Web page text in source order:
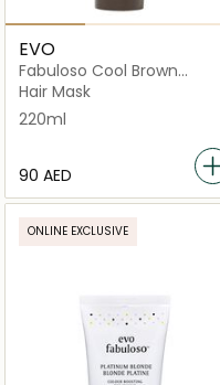
EVO
Fabuloso Cool Brown
Colour Depositing
Hair Mask
220ml
⁦90⁩ AED
ONLINE EXCLUSIVE